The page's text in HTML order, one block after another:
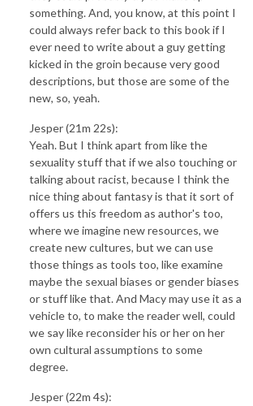
something. And, you know, at this point I
could always refer back to this book if I
ever need to write about a guy getting
kicked in the groin because very good
descriptions, but those are some of the
new, so, yeah.
Jesper (21m 22s):
Yeah. But I think apart from like the
sexuality stuff that if we also touching or
talking about racist, because I think the
nice thing about fantasy is that it sort of
offers us this freedom as author's too,
where we imagine new resources, we
create new cultures, but we can use
those things as tools too, like examine
maybe the sexual biases or gender biases
or stuff like that. And Macy may use it as a
vehicle to, to make the reader well, could
we say like reconsider his or her on her
own cultural assumptions to some
degree.
Jesper (22m 4s):